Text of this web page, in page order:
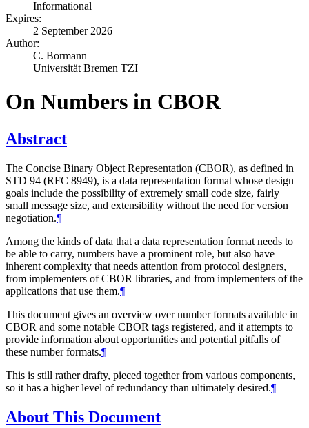
Informational
Expires:
2 September 2026
Author:
C. Bormann
Universität Bremen TZI
On Numbers in CBOR
Abstract
The Concise Binary Object Representation (CBOR), as defined in
STD 94 (RFC 8949), is a data representation format whose design
goals include the possibility of extremely small code size, fairly
small message size, and extensibility without the need for version
negotiation.¶
Among the kinds of data that a data representation format needs to
be able to carry, numbers have a prominent role, but also have
inherent complexity that needs attention from protocol designers,
from implementers of CBOR libraries, and from implementers of the
applications that use them.¶
This document gives an overview over number formats available in
CBOR and some notable CBOR tags registered, and it attempts to
provide information about opportunities and potential pitfalls of
these number formats.¶
This is still rather drafty, pieced together from various components,
so it has a higher level of redundancy than ultimately desired.¶
About This Document